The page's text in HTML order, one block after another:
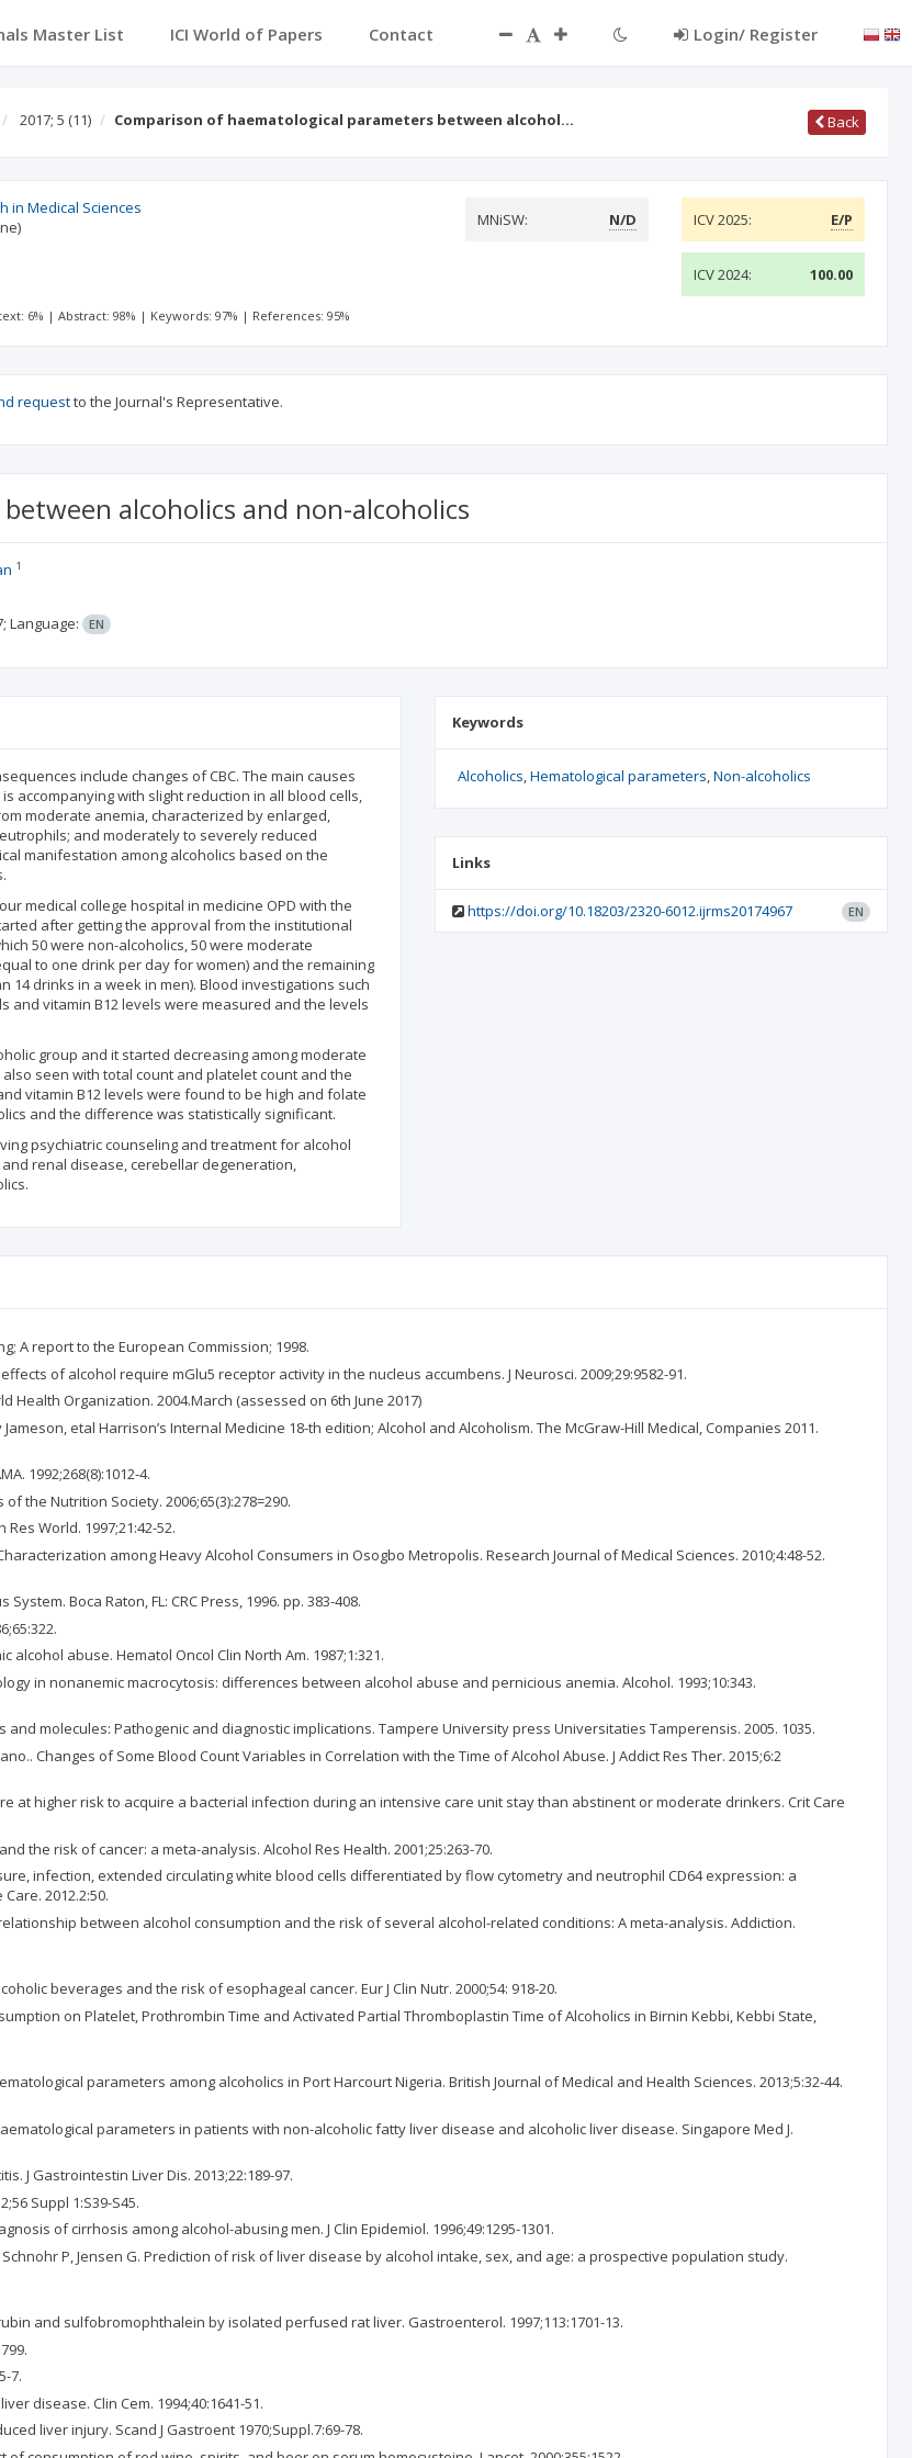
Master List ICI World of Papers Contact Login/ Register
2017; 5 (11) Comparison of haematological parameters between alcohol… Back
in Medical Sciences
MNiSW: N/D ICV 2025: E/P
ICV 2024: 100.00
6% |Abstract: 98% | Keywords: 97% | References: 95%
requestto the Journal's Representative.
alcoholics and non-alcoholics
1
Language: EN
include changes of CBC. The main causes
accompanying with slight reduction in all blood cells,
moderate anemia, characterized by enlarged,
and moderately to severely reduced
manifestation among alcoholics based on the
medical college hospital in medicine OPD with the
after getting the approval from the institutional
50 were non-alcoholics, 50 were moderate
to one drink per day for women) and the remaining
drinks in a week in men). Blood investigations such
and vitamin B12 levels were measured and the levels
group and it started decreasing among moderate
seen with total count and platelet count and the
vitamin B12 levels were found to be high and folate
and the difference was statistically significant.
psychiatric counseling and treatment for alcohol
renal disease, cerebellar degeneration,
Keywords
Alcoholics Hematological parameters Non-alcoholics
Links
https://doi.org/10.18203/2320-6012.ijrms20174967 EN
A report to the European Commission; 1998.
of alcohol require mGlu5 receptor activity in the nucleus accumbens. J Neurosci. 2009;29:9582-91.
Organization. 2004.March (assessed on 6th June 2017)
etal Harrison’s Internal Medicine 18-th edition; Alcohol and Alcoholism. The McGraw-Hill Medical, Companies 2011.
1992;268(8):1012-4.
the Nutrition Society. 2006;65(3):278=290.
World. 1997;21:42-52.
among Heavy Alcohol Consumers in Osogbo Metropolis. Research Journal of Medical Sciences. 2010;4:48-52.
Boca Raton, FL: CRC Press, 1996. pp. 383-408.
alcohol abuse. Hematol Oncol Clin North Am. 1987;1:321.
in nonanemic macrocytosis: differences between alcohol abuse and pernicious anemia. Alcohol. 1993;10:343.
molecules: Pathogenic and diagnostic implications. Tampere University press Universitaties Tamperensis. 2005. 1035.
Changes of Some Blood Count Variables in Correlation with the Time of Alcohol Abuse. J Addict Res Ther. 2015;6:2
at higher risk to acquire a bacterial infection during an intensive care unit stay than abstinent or moderate drinkers. Crit Care
the risk of cancer: a meta-analysis. Alcohol Res Health. 2001;25:263-70.
infection, extended circulating white blood cells differentiated by flow cytometry and neutrophil CD64 expression: a
2012.2:50.
between alcohol consumption and the risk of several alcohol-related conditions: A meta-analysis. Addiction.
beverages and the risk of esophageal cancer. Eur J Clin Nutr. 2000;54: 918-20.
on Platelet, Prothrombin Time and Activated Partial Thromboplastin Time of Alcoholics in Birnin Kebbi, Kebbi State,
parameters among alcoholics in Port Harcourt Nigeria. British Journal of Medical and Health Sciences. 2013;5:32-44.
parameters in patients with non-alcoholic fatty liver disease and alcoholic liver disease. Singapore Med J.
J Gastrointestin Liver Dis. 2013;22:189-97.
Suppl 1:S39-S45.
of cirrhosis among alcohol-abusing men. J Clin Epidemiol. 1996;49:1295-1301.
Schnohr P, Jensen G. Prediction of risk of liver disease by alcohol intake, sex, and age: a prospective population study.
and sulfobromophthalein by isolated perfused rat liver. Gastroenterol. 1997;113:1701-13.
7.
disease. Clin Cem. 1994;40:1641-51.
liver injury. Scand J Gastroent 1970;Suppl.7:69-78.